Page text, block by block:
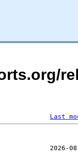
Last